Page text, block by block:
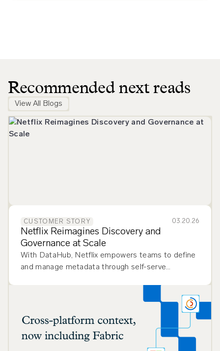
Recommended next reads
View All Blogs
CUSTOMER STORY 03.20.26
Netflix Reimagines Discovery and
Governance at Scale
With DataHub, Netflix empowers teams to define
and manage metadata through self-serve